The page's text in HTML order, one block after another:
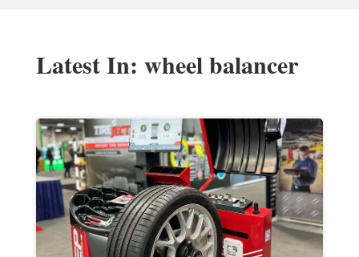
Latest In: wheel balancer